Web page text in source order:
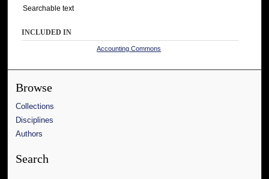
Searchable text
INCLUDED IN
Accounting Commons
Browse
Collections
Disciplines
Authors
Search